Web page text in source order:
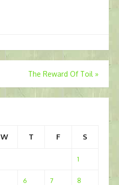
The Reward Of Toil »
W T F S
1
6 7 8